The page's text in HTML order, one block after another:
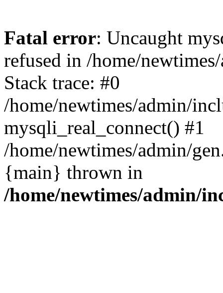
Fatal error: Uncaught
refused in /home/
Stack trace: #0
/home/newtimes/admin/
mysqli_real_connect() #1
/home/newtimes/admin/
{main} thrown in
/home/newtimes/admin/